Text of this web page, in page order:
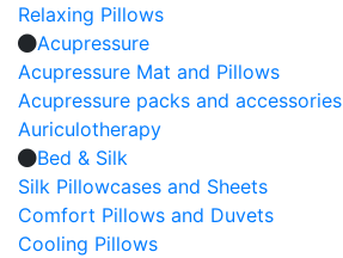
Relaxing Pillows
Acupressure
Acupressure Mat and Pillows
Acupressure packs and accessories
Auriculotherapy
Bed & Silk
Silk Pillowcases and Sheets
Comfort Pillows and Duvets
Cooling Pillows